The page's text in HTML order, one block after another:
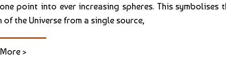
point into ever increasing spheres. This symbolises
of the Universe from a single source,
>